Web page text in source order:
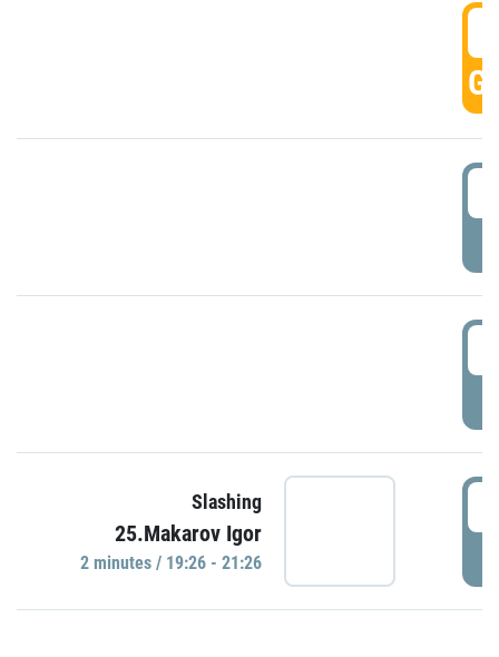
Slashing
25.Makarov Igor
2 minutes / 19:26 - 21:26